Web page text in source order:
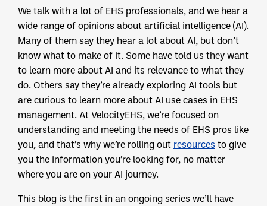
We talk with a lot of EHS professionals, and we hear a
wide range of opinions about artificial intelligence (AI).
Many of them say they hear a lot about AI, but don’t
know what to make of it. Some have told us they want
to learn more about AI and its relevance to what they
do. Others say they’re already exploring AI tools but
are curious to learn more about AI use cases in EHS
management. At VelocityEHS, we’re focused on
understanding and meeting the needs of EHS pros like
you, and that’s why we’re rolling out resources to give
you the information you’re looking for, no matter
where you are on your AI journey.
This blog is the first in an ongoing series we’ll have